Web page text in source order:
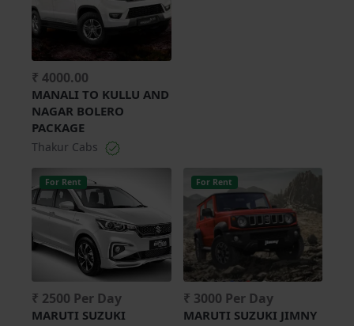
₹ 4000.00
MANALI TO KULLU AND
NAGAR BOLERO
PACKAGE
Thakur Cabs
For Rent
₹ 2500 Per Day
MARUTI SUZUKI
For Rent
₹ 3000 Per Day
MARUTI SUZUKI JIMNY